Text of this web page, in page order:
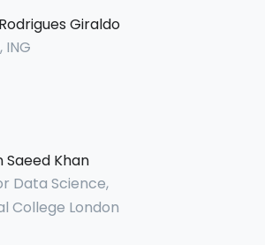
Giraldo
ING
Saeed Khan
Data Science,
College London